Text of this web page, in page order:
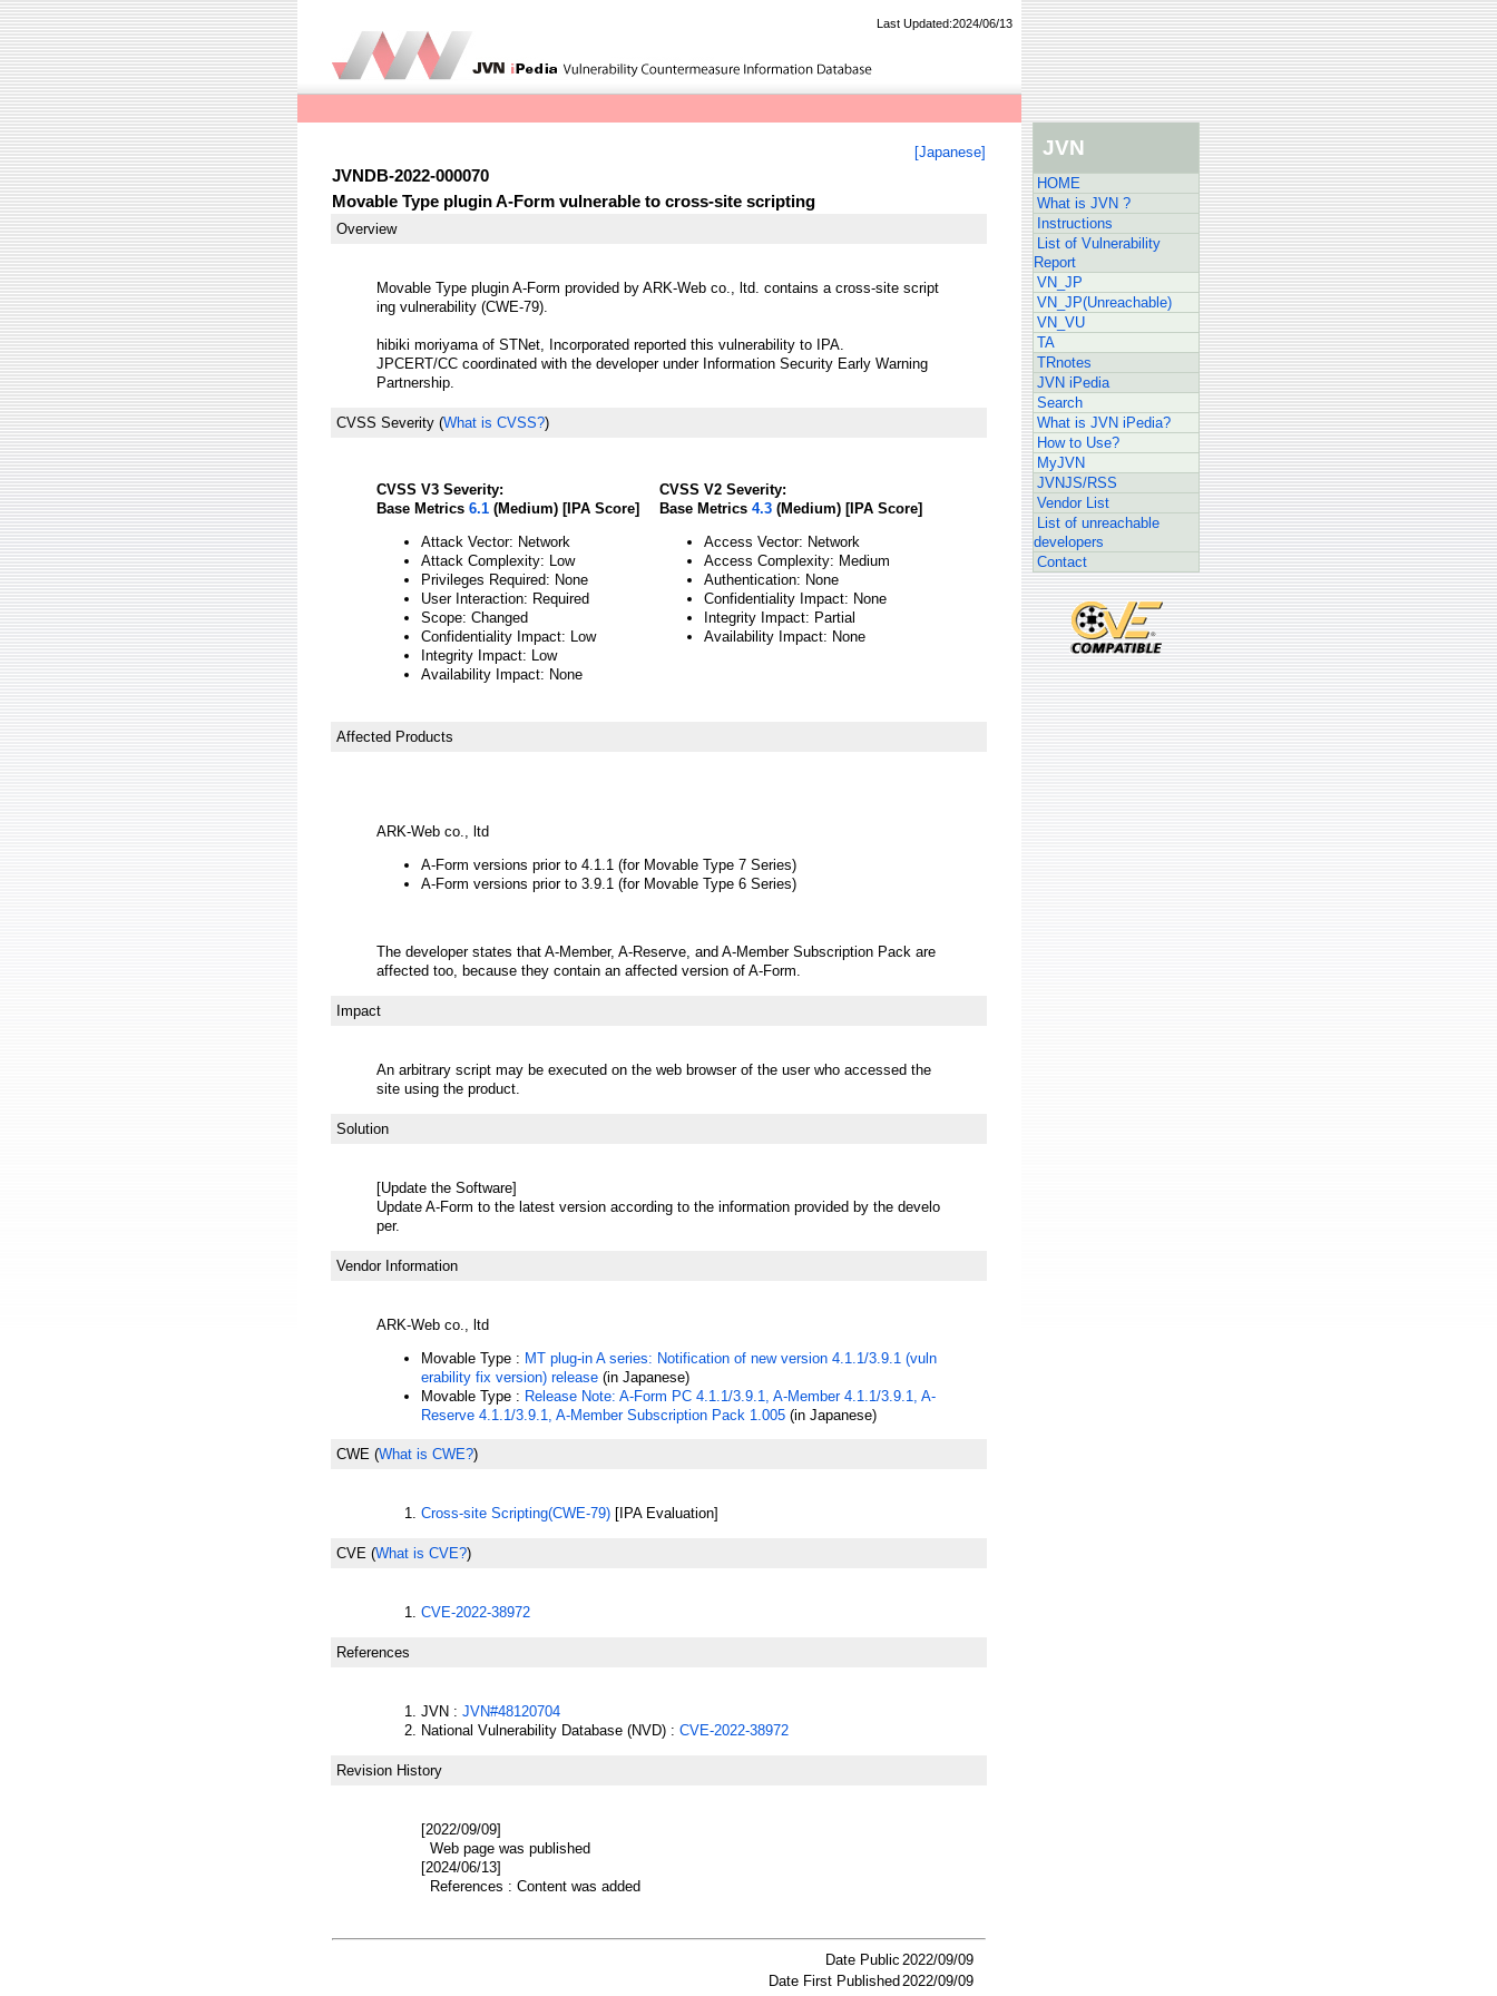
Last Updated:2024/06/13
[Japanese]
JVNDB-2022-000070
Movable Type plugin A-Form vulnerable to cross-site scripting
Overview
Movable Type plugin A-Form provided by ARK-Web co., ltd. contains a cross-site script
ing vulnerability (CWE-79).
hibiki moriyama of STNet, Incorporated reported this vulnerability to IPA.
JPCERT/CC coordinated with the developer under Information Security Early Warning
Partnership.
CVSS Severity (What is CVSS?)
CVSS V3 Severity:
Base Metrics 6.1 (Medium) [IPA Score]
Attack Vector: Network
Attack Complexity: Low
Privileges Required: None
User Interaction: Required
Scope: Changed
Confidentiality Impact: Low
Integrity Impact: Low
Availability Impact: None
CVSS V2 Severity:
Base Metrics 4.3(Medium) [IPA Score]
Access Vector: Network
Access Complexity: Medium
Authentication: None
Confidentiality Impact: None
Integrity Impact: Partial
Availability Impact: None
Affected Products
ARK-Web co., ltd
A-Form versions prior to 4.1.1 (for Movable Type 7 Series)
A-Form versions prior to 3.9.1 (for Movable Type 6 Series)
The developer states that A-Member, A-Reserve, and A-Member Subscription Pack are
affected too, because they contain an affected version of A-Form.
Impact
An arbitrary script may be executed on the web browser of the user who accessed the
site using the product.
Solution
[Update the Software]
Update A-Form to the latest version according to the information provided by the develo
per.
Vendor Information
ARK-Web co., ltd
Movable Type : MT plug-in A series: Notification of new version 4.1.1/3.9.1 (vuln
erability fix version) release (in Japanese)
Movable Type : Release Note: A-Form PC 4.1.1/3.9.1, A-Member 4.1.1/3.9.1, A-
Reserve 4.1.1/3.9.1, A-Member Subscription Pack 1.005 (in Japanese)
CWE (What is CWE?)
Cross-site Scripting(CWE-79) [IPA Evaluation]
CVE (What is CVE?)
CVE-2022-38972
References
JVN : JVN#48120704
National Vulnerability Database (NVD) : CVE-2022-38972
Revision History
[2022/09/09]
Web page was published
[2024/06/13]
References : Content was added
Date Public 2022/09/09
Date First Published 2022/09/09
JVN
HOME
What is JVN ?
Instructions
List of Vulnerability
Report
VN_JP
VN_JP(Unreachable)
VN_VU
TA
TRnotes
JVN iPedia
Search
What is JVN iPedia?
How to Use?
MyJVN
JVNJS/RSS
Vendor List
List of unreachable
developers
Contact